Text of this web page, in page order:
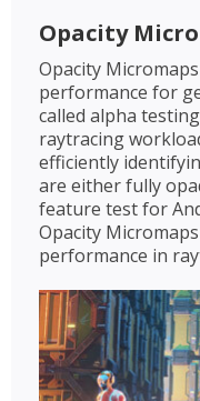
Opacity
Opacity
performance for
called alpha
raytracing
efficiently
are either fully
feature test for
Opacity
performance in